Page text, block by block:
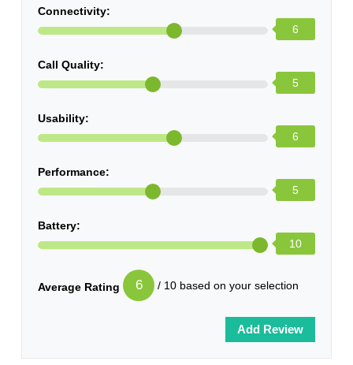
Connectivity:
6
Call Quality:
5
Usability:
6
Performance:
5
Battery:
10
Average Rating 6 / 10 based on your selection